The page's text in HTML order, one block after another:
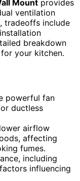
Mount provides
ventilation
tradeoffs include
breakdown
your kitchen.
powerful fan
ductless
airflow
affecting
fumes.
including
influencing